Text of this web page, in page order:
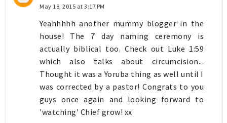
May 18, 2015 at 3:17 PM
Yeahhhhh another mummy blogger in the
house! The 7 day naming ceremony is
actually biblical too. Check out Luke 1:59
which also talks about circumcision...
Thought it was a Yoruba thing as well until I
was corrected by a pastor! Congrats to you
guys once again and looking forward to
'watching' Chief grow! xx